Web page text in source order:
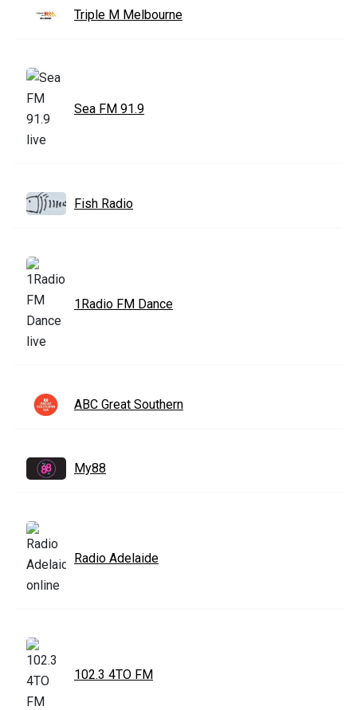
Triple M Melbourne
Sea FM 91.9
Fish Radio
1Radio FM Dance
ABC Great Southern
My88
Radio Adelaide
102.3 4TO FM